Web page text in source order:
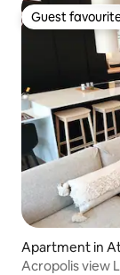
Guest
Guest
Apartment in
Acropolis view